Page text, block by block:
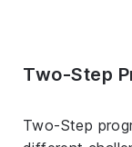
Two-Step
Two-Step